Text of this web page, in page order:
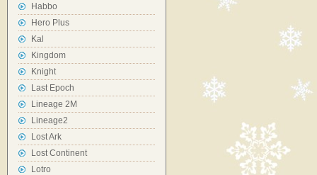
Habbo
Hero Plus
Kal
Kingdom
Knight
Last Epoch
Lineage 2M
Lineage2
Lost Ark
Lost Continent
Lotro